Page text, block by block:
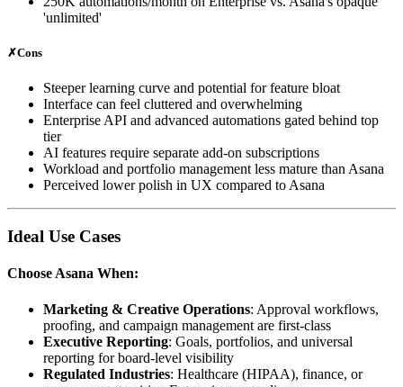
'unlimited'
✗Cons
Steeper learning curve and potential for feature bloat
Interface can feel cluttered and overwhelming
Enterprise API and advanced automations gated behind top
tier
AI features require separate add-on subscriptions
Workload and portfolio management less mature than Asana
Perceived lower polish in UX compared to Asana
Ideal Use Cases
Choose Asana When:
Marketing & Creative Operations: Approval workflows,
proofing, and campaign management are first-class
Executive Reporting: Goals, portfolios, and universal
reporting for board-level visibility
Regulated Industries: Healthcare (HIPAA), finance, or